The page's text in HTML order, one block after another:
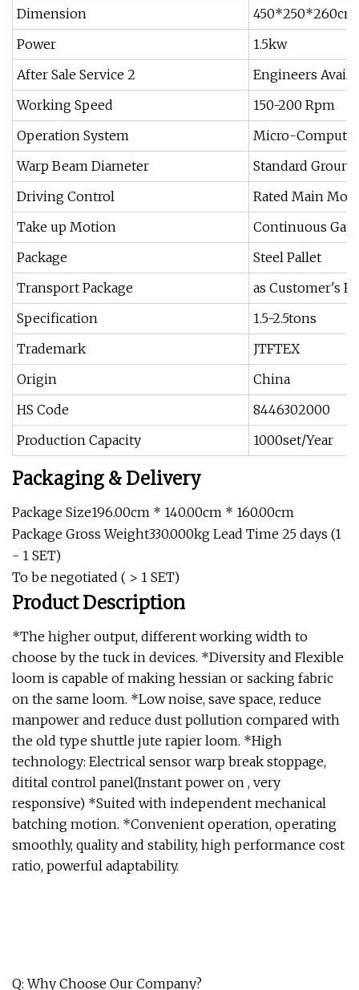
Dimension
450*250*260cm
Power
1.5kw
After Sale Service 2
Engineers
Working Speed
150-200 Rpm
Operation System
Micro-
Warp Beam Diameter
Standard
Driving Control
Rated Main
Take up Motion
Continuous
Package
Steel Pallet
Transport Package
as Customer's
Specification
1.5-2.5tons
Trademark
JTFTEX
Origin
China
HS Code
8446302000
Production Capacity
1000set/Year
Packaging & Delivery
Package Size196.00cm * 140.00cm * 160.00cm
Package Gross Weight330.000kg Lead Time 25 days (1
- 1 SET)
To be negotiated ( > 1 SET)
Product Description
*The higher output, different working width to
choose by the tuck in devices. *Diversity and Flexible
loom is capable of making hessian or sacking fabric
on the same loom. *Low noise, save space, reduce
manpower and reduce dust pollution compared with
the old type shuttle jute rapier loom. *High
technology: Electrical sensor warp break stoppage,
ditital control panel(Instant power on , very
responsive) *Suited with independent mechanical
batching motion. *Convenient operation, operating
smoothly, quality and stability, high performance cost
ratio, powerful adaptability.
Q: Why Choose Our Company?